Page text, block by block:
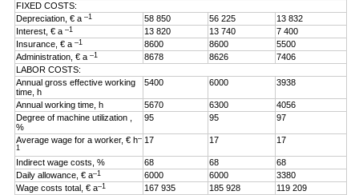
FIXED COSTS:
Depreciation, € a–1 58 850 56 225
13 832
Interest, € a–1 13 820 13 740
7 400
Insurance, € a–1 8600 8600
5500
Administration, € a–1 8678 8626
7406
LABOR COSTS:
Annual gross effective working
time, h
5400 6000 3938
Annual working time, h 5670 6300
4056
Degree of machine utilization ,
%
95 95 97
Average wage for a worker, € h–
1
17 17 17
Indirect wage costs, % 68 68
68
Daily allowance, € a–1 6000 6000
3380
Wage costs total, € a–1 167 935 185 928
119 209